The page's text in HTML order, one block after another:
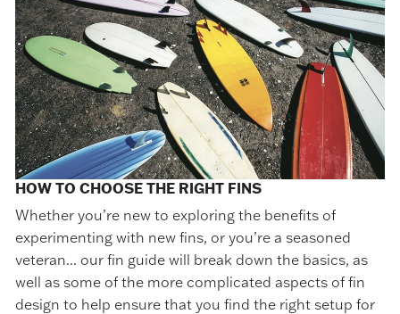
HOW TO CHOOSE THE RIGHT FINS
Whether you’re new to exploring the benefits of
experimenting with new fins, or you’re a seasoned
veteran... our fin guide will break down the basics, as
well as some of the more complicated aspects of fin
design to help ensure that you find the right setup for